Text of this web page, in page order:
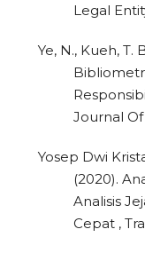
Legal
Ye, N., Kueh, T.
Journal Of
Yosep Dwi
(2020).
Analisis
Cepat ,
0
Scite
has been